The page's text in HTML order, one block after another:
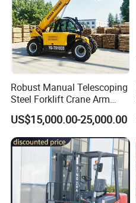
Robust Manual Telescoping
Steel Forklift Crane Arm
Attachment 3000 -5000kg
Lifting Capacity, Forklift,
Interchangeable
Attachments Telehandler
US$15,000.00-25,000.00